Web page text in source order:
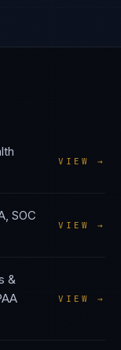
VIEW →
SOC
VIEW →
&
VIEW →